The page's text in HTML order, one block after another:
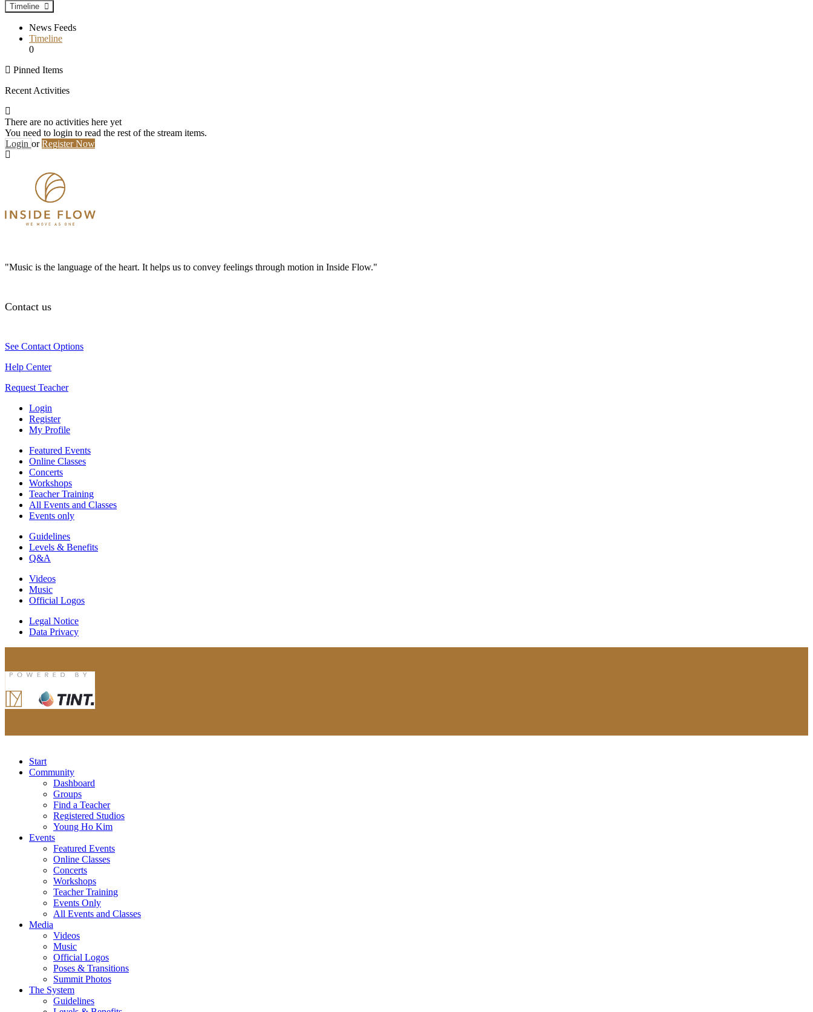
Timeline
News Feeds
Timeline
0
Pinned Items
Recent Activities
There are no activities here yet
You need to login to read the rest of the stream items.
Login orRegister Now
"Music is the language of the heart. It helps us to convey feelings through motion in Inside Flow."
Contact us
See Contact Options
Help Center
Request Teacher
Login
Register
My Profile
Featured Events
Online Classes
Concerts
Workshops
Teacher Training
All Events and Classes
Events only
Guidelines
Levels & Benefits
Q&A
Videos
Music
Official Logos
Legal Notice
Data Privacy
Start
Community
Dashboard
Groups
Find a Teacher
Registered Studios
Young Ho Kim
Events
Featured Events
Online Classes
Concerts
Workshops
Teacher Training
Events Only
All Events and Classes
Media
Videos
Music
Official Logos
Poses & Transitions
Summit Photos
The System
Guidelines